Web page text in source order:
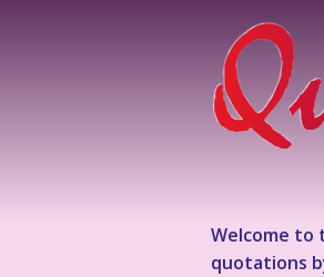
Welcome to
quotations